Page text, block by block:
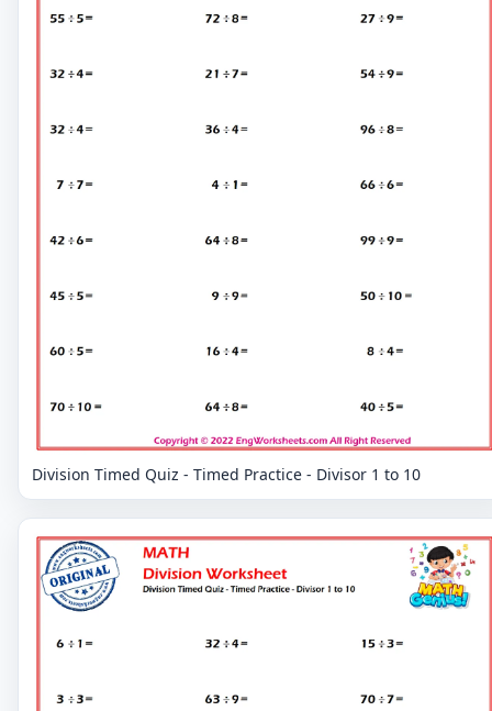
Division Timed Quiz - Timed Practice - Divisor 1 to 10